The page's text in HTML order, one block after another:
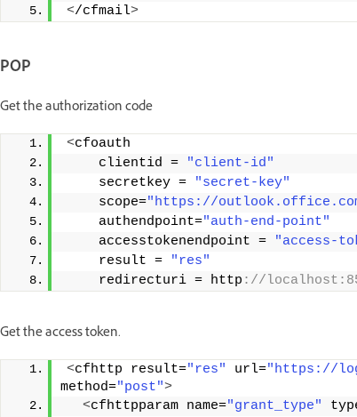
</cfmail>
POP
Get the authorization code
<cfoauth
    clientid =
"client-id"
    secretkey =
"secret-key"
    scope=
"https://
    authendpoint=
"auth-end-point"
    accesstokenendpoint =
"access-
    result =
"res"
    redirecturi = http
://
Get the access token.
<cfhttp result="res" url="https://
method="post">
<cfhttpparam name="grant_type"